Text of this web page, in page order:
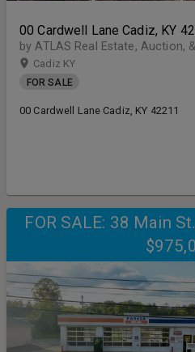
00 Cardwell Lane Cadiz, KY
by ATLAS Real Estate, Auction,
Cadiz KY
FOR SALE
00 Cardwell Lane Cadiz, KY 42211
FOR SALE: 38 Main